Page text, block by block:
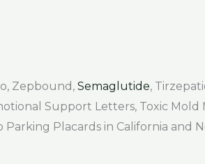
Zepbound, Semaglutide,
Support Letters, Toxic
Parking Placards in California and